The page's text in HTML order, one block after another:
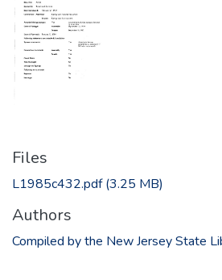
Files
L1985c432.pdf(3.25 MB)
Authors
Compiled by the New Jersey State